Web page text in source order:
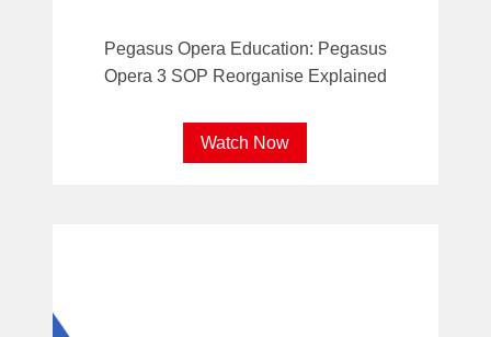
Pegasus Opera Education: Pegasus
Opera 3 SOP Reorganise Explained
Watch Now